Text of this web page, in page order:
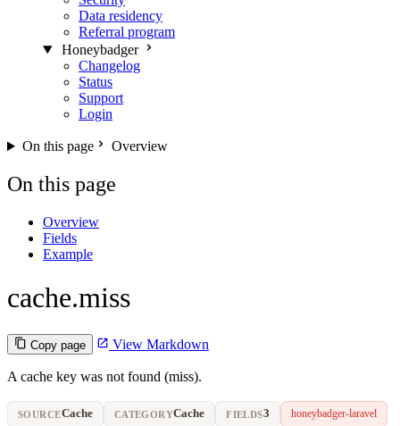
Data residency
Referral program
Honeybadger
Changelog
Status
Support
Login
On this page Overview
On this page
Overview
Fields
Example
cache.miss
Copy page View Markdown
A cache key was not found (miss).
SOURCECache CATEGORYCache FIELDS3 honeybadger-laravel